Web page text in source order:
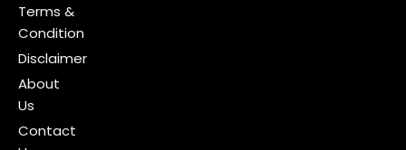
Terms &
Condition
Disclaimer
About
Us
Contact